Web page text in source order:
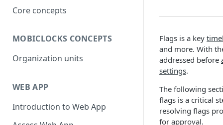
Core concepts
MOBICLOCKS CONCEPTS
Organization units
WEB APP
Introduction to Web App
Flags is a key
and more. With
addressed before
settings.
The following
flags is a critical
resolving flags
for approval.